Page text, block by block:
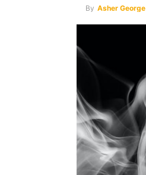
By Asher George